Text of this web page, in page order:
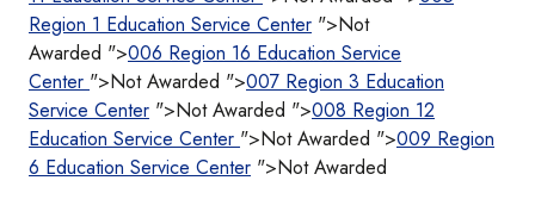
Region 1 Education Service Center ">Not
Awarded ">006 Region 16 Education Service
Center ">Not Awarded ">007 Region 3 Education
Service Center ">Not Awarded ">008 Region 12
Education Service Center ">Not Awarded ">009 Region
6 Education Service Center ">Not Awarded